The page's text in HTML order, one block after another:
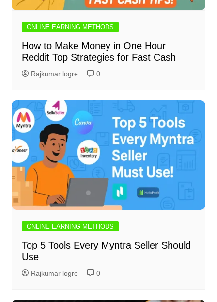
ONLINE EARNING METHODS
How to Make Money in One Hour
Reddit Top Strategies for Fast Cash
Rajkumar logre 0
ONLINE EARNING METHODS
Top 5 Tools Every Myntra Seller Should
Use
Rajkumar logre 0